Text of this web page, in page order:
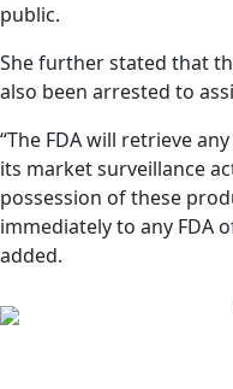
public.
She further stated that
also been arrested to
“The FDA will retrieve
its market surveillance
possession of these
immediately to any FDA
added.